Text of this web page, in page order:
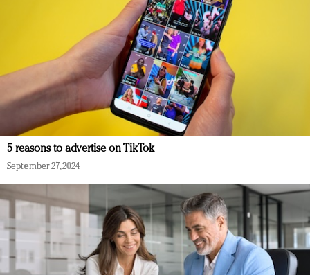
5 reasons to advertise on TikTok
September 27, 2024